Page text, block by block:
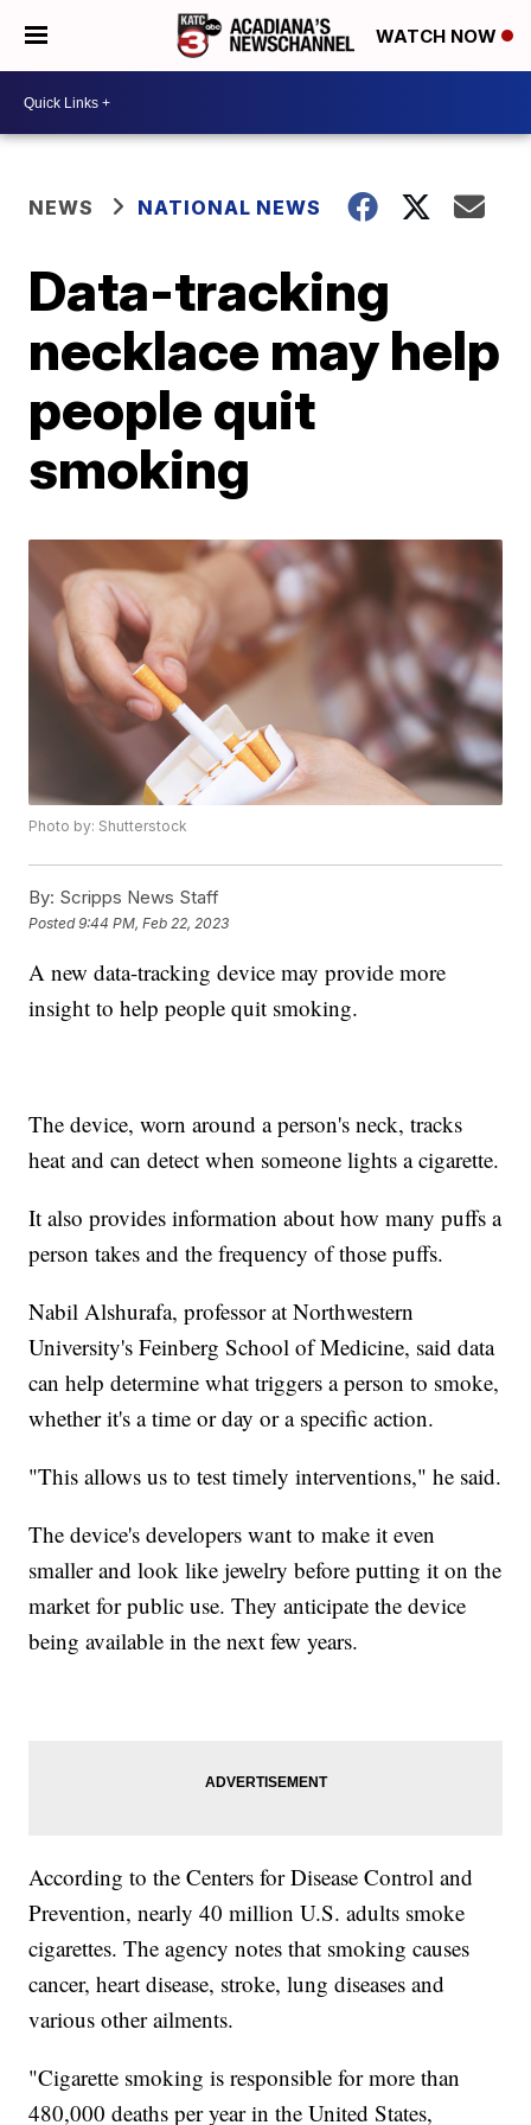
WATCH NOW
NEWS NATIONAL NEWS
Data-tracking
necklace may help
people quit
smoking
Photo by: Shutterstock
By: Scripps News Staff
Posted9:44 PM, Feb 22, 2023
A new data-tracking device may provide more
insight to help people quit smoking.
The device, worn around a person's neck, tracks
heat and can detect when someone lights a cigarette.
It also provides information about how many puffs a
person takes and the frequency of those puffs.
Nabil Alshurafa, professor at Northwestern
University's Feinberg School of Medicine, said data
can help determine what triggers a person to smoke,
whether it's a time or day or a specific action.
"This allows us to test timely interventions," he said.
The device's developers want to make it even
smaller and look like jewelry before putting it on the
market for public use. They anticipate the device
being available in the next few years.
According to the Centers for Disease Control and
Prevention, nearly 40 million U.S. adults smoke
cigarettes. The agency notes that smoking causes
cancer, heart disease, stroke, lung diseases and
various other ailments.
"Cigarette smoking is responsible for more than
480,000 deaths per year in the United States,